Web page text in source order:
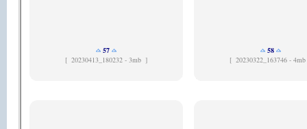
57
[ 20230413_180232 - 3mb ]
58
[ 20230322_163746 -